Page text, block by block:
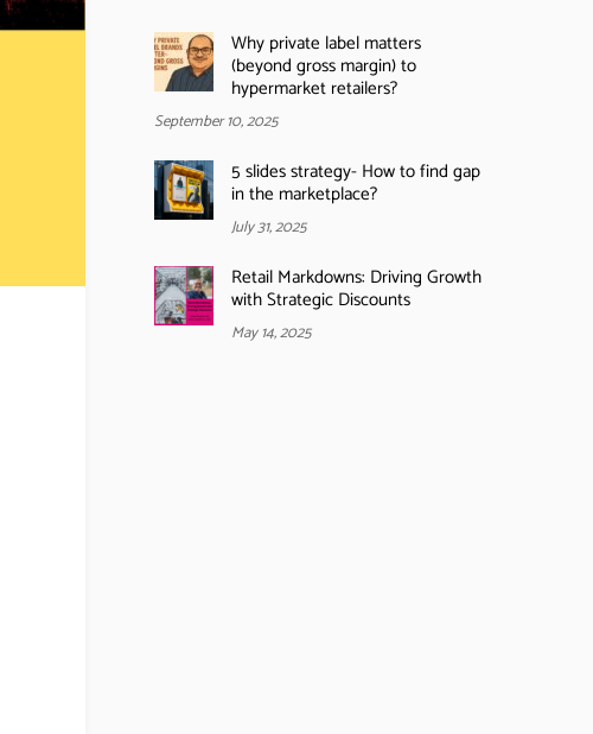
Why private label matters
(beyond gross margin) to
hypermarket retailers?
September 10, 2025
5 slides strategy- How to find gap
in the marketplace?
July 31, 2025
Retail Markdowns: Driving Growth
with Strategic Discounts
May 14, 2025